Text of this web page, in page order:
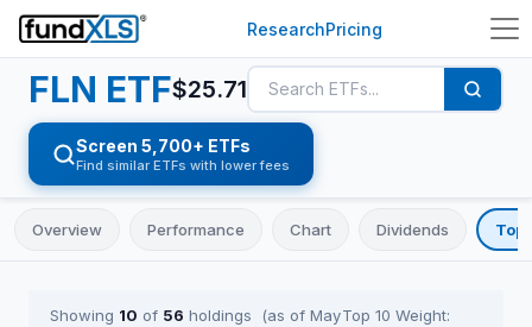
ResearchPricing
FLN ETF$25.71
Screen 5,700+ ETFs
Find similar ETFs with lower fees
Overview Performance Chart Dividends Top
Showing 10 of 56 holdings (as of MayTop 10 Weight: